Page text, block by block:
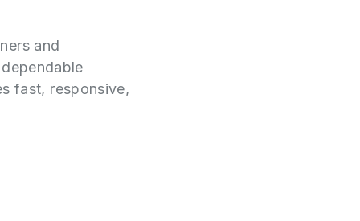
and
fast, responsive,